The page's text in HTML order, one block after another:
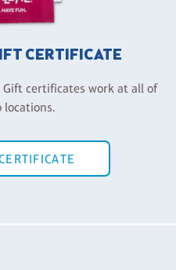
CERTIFICATE
certificates work at all of
locations.